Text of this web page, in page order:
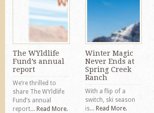
The WYldlife
Fund’s annual
report
We’re thrilled to
share The WYldlife
Fund’s annual
report... Read More.
Winter Magic
Never Ends at
Spring Creek
Ranch
With a flip of a
switch, ski season
is... Read More.